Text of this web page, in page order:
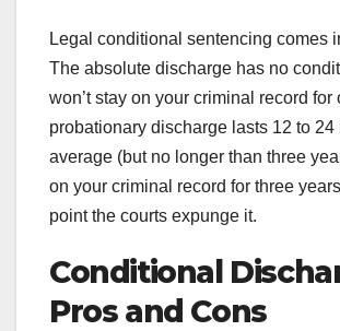
Legal conditional sentencing comes
The absolute discharge has no
won’t stay on your criminal record for
probationary discharge lasts 12 to 24
average (but no longer than three
on your criminal record for three
point the courts expunge it.
Conditional
Pros and Cons